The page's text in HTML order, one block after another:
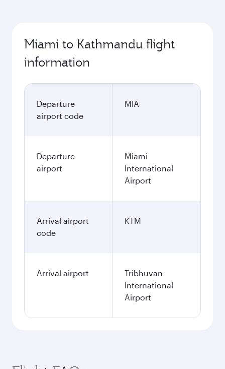
Miami to Kathmandu flight
information
Departure
airport code
MIA
Departure
airport
Miami
International
Airport
Arrival airport
code
KTM
Arrival airport
Tribhuvan
International
Airport